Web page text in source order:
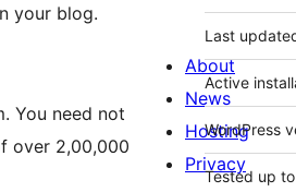
your blog.
You need not
over 2,00,000
Last
Active
WordPress
Tested up to
About
News
Hosting
Privacy